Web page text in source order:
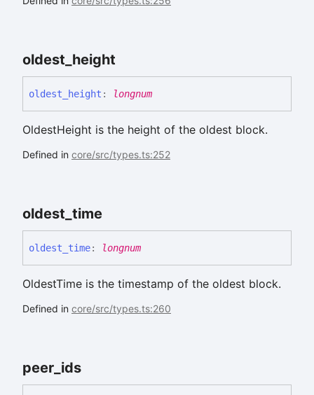
oldest_ height
oldest_ height : longnum
OldestHeight is the height of the oldest block.
Defined in core/src/types.ts:252
oldest_ time
oldest_ time: longnum
OldestTime is the timestamp of the oldest block.
Defined in core/src/types.ts:260
peer_ ids